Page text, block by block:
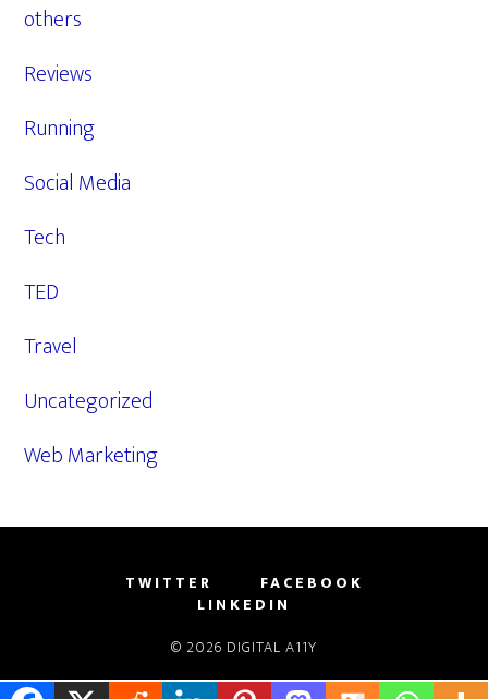
others
Reviews
Running
Social Media
Tech
TED
Travel
Uncategorized
Web Marketing
TWITTER
FACEBOOK
LINKEDIN
© 2026 DIGITAL A11Y